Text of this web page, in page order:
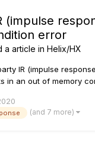
(impulse
error
a article in Helix/HX
IR (impulse
in an out of memory
audio workstation) e.g.
or other capable aud...
(and 7 more)